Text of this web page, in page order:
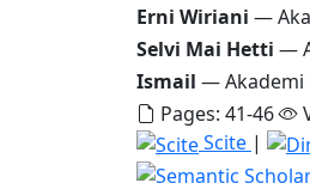
Erni Wiriani —
Selvi Mai Hetti —
Ismail — Akademi
Pages: 41-46
Scite |